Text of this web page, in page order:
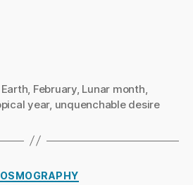
Earth February, Lunar month
year, unquenchable desire
Categories
c